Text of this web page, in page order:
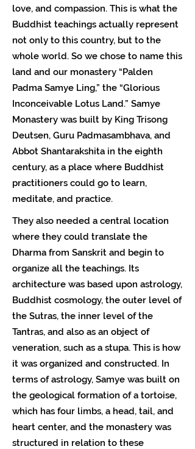
love, and compassion. This is what the
Buddhist teachings actually represent
not only to this country, but to the
whole world. So we chose to name this
land and our monastery “Palden
Padma Samye Ling,” the “Glorious
Inconceivable Lotus Land.” Samye
Monastery was built by King Trisong
Deutsen, Guru Padmasambhava, and
Abbot Shantarakshita in the eighth
century, as a place where Buddhist
practitioners could go to learn,
meditate, and practice.
They also needed a central location
where they could translate the
Dharma from Sanskrit and begin to
organize all the teachings. Its
architecture was based upon astrology,
Buddhist cosmology, the outer level of
the Sutras, the inner level of the
Tantras, and also as an object of
veneration, such as a stupa. This is how
it was organized and constructed. In
terms of astrology, Samye was built on
the geological formation of a tortoise,
which has four limbs, a head, tail, and
heart center, and the monastery was
structured in relation to these